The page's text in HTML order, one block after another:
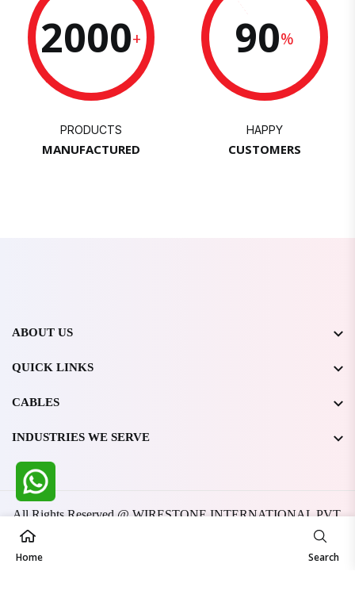
Home Search
2000+
PRODUCTS
MANUFACTURED
90%
HAPPY
CUSTOMERS
ABOUT US
QUICK LINKS
CABLES
INDUSTRIES WE SERVE
All Rights Reserved @ WIRESTONE INTERNATIONAL PVT.